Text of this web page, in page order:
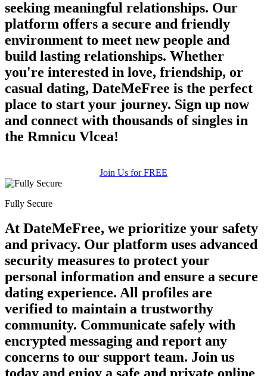
seeking meaningful relationships. Our
platform offers a secure and friendly
environment to meet new people and
build lasting relationships. Whether
you're interested in love, friendship, or
casual dating, DateMeFree is the perfect
place to start your journey. Sign up now
and connect with thousands of singles in
the Rmnicu Vlcea!
Join Us for FREE
Fully Secure
At DateMeFree, we prioritize your safety
and privacy. Our platform uses advanced
security measures to protect your
personal information and ensure a secure
dating experience. All profiles are
verified to maintain a trustworthy
community. Communicate safely with
encrypted messaging and report any
concerns to our support team. Join us